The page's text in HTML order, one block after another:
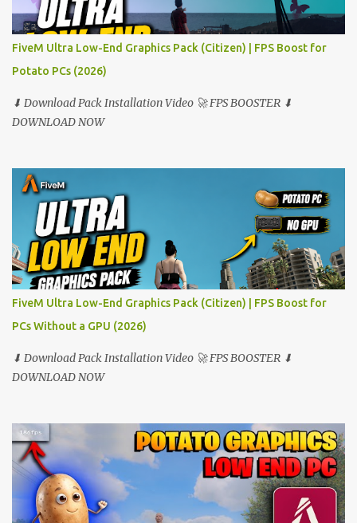
FiveM Ultra Low-End Graphics Pack (Citizen) | FPS Boost for
Potato PCs (2026)
⬇ Download Pack Installation Video 🚀 FPS BOOSTER ⬇
DOWNLOAD NOW
FiveM Ultra Low-End Graphics Pack (Citizen) | FPS Boost for
PCs Without a GPU (2026)
⬇ Download Pack Installation Video 🚀 FPS BOOSTER ⬇
DOWNLOAD NOW